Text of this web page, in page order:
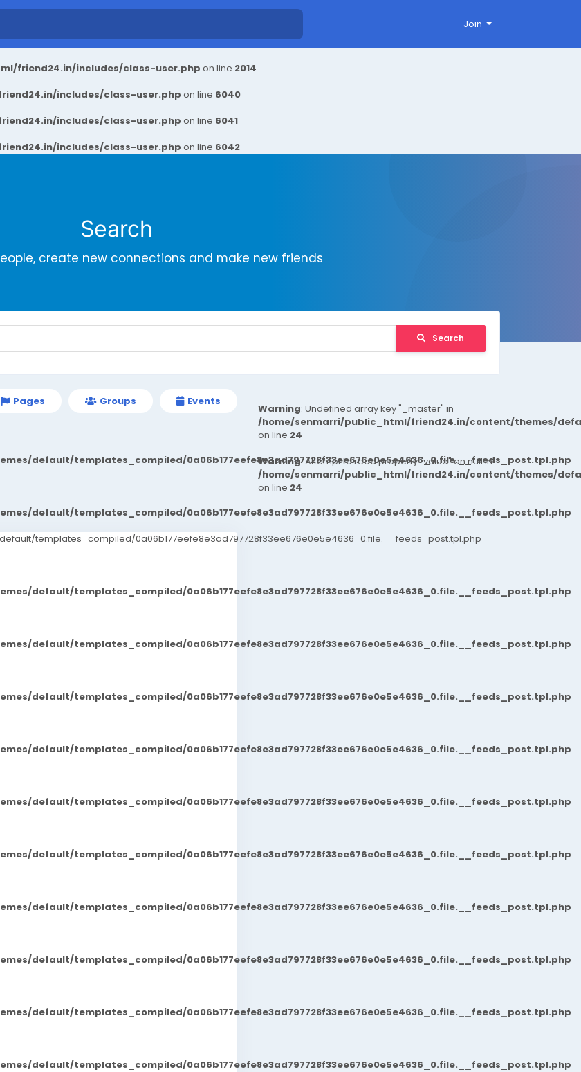
friend24.in/includes/class-user.php on line 2014
includes/class-user.php on line 6040
includes/class-user.php on line 6041
includes/class-user.php on line 6042
Join
Search
create new connections and make new friends
Search
Pages Groups Events
default/templates_compiled/0a06b177eefe8e3ad797728f33ee676e0e5e4636_0.file.__feeds_post.tpl.php
default/templates_compiled/0a06b177eefe8e3ad797728f33ee676e0e5e4636_0.file.__feeds_post.tpl.php
templates_compiled/0a06b177eefe8e3ad797728f33ee676e0e5e4636_0.file.__feeds_post.tpl.php
default/templates_compiled/0a06b177eefe8e3ad797728f33ee676e0e5e4636_0.file.__feeds_post.tpl.php
default/templates_compiled/0a06b177eefe8e3ad797728f33ee676e0e5e4636_0.file.__feeds_post.tpl.php
default/templates_compiled/0a06b177eefe8e3ad797728f33ee676e0e5e4636_0.file.__feeds_post.tpl.php
default/templates_compiled/0a06b177eefe8e3ad797728f33ee676e0e5e4636_0.file.__feeds_post.tpl.php
default/templates_compiled/0a06b177eefe8e3ad797728f33ee676e0e5e4636_0.file.__feeds_post.tpl.php
default/templates_compiled/0a06b177eefe8e3ad797728f33ee676e0e5e4636_0.file.__feeds_post.tpl.php
default/templates_compiled/0a06b177eefe8e3ad797728f33ee676e0e5e4636_0.file.__feeds_post.tpl.php
default/templates_compiled/0a06b177eefe8e3ad797728f33ee676e0e5e4636_0.file.__feeds_post.tpl.php
default/templates_compiled/0a06b177eefe8e3ad797728f33ee676e0e5e4636_0.file.__feeds_post.tpl.php
default/templates_compiled/0a06b177eefe8e3ad797728f33ee676e0e5e4636_0.file.__feeds_post.tpl.php
Warning: Undefined array key "_master" in
/home/senmarri/public_html/friend24.in/content/themes/
on line 24
Warning: Attempt to read property "value" on null in
/home/senmarri/public_html/friend24.in/content/themes/
on line 24